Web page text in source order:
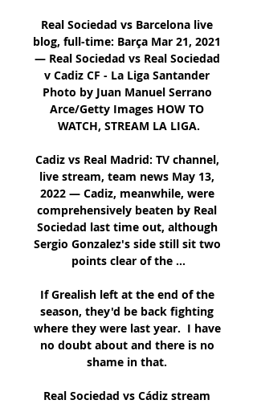
Real Sociedad vs Barcelona live
blog, full-time: Barça Mar 21, 2021
— Real Sociedad vs Real Sociedad
v Cadiz CF - La Liga Santander
Photo by Juan Manuel Serrano
Arce/Getty Images HOW TO
WATCH, STREAM LA LIGA.
Cadiz vs Real Madrid: TV channel,
live stream, team news May 13,
2022 — Cadiz, meanwhile, were
comprehensively beaten by Real
Sociedad last time out, although
Sergio Gonzalez's side still sit two
points clear of the ...
If Grealish left at the end of the
season, they'd be back fighting
where they were last year.  I have
no doubt about and there is no
shame in that.
Real Sociedad vs Cádiz stream